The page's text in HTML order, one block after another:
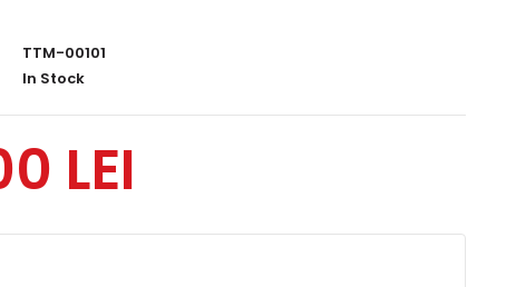
TTM-00101
In Stock
LEI